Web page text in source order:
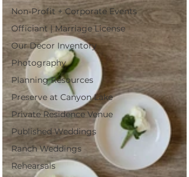
Non-Profit + Corporate Events
Officiant | Marriage License
Our Decor Inventory
Photography
Planning Resources
Preserve at Canyon Lake
Private Residence Venue
Published Weddings
Ranch Weddings
Rehearsals